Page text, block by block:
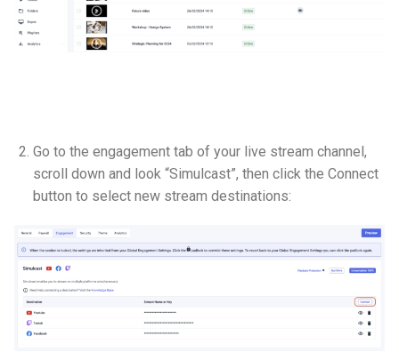
Go to the engagement tab of your live stream channel,
scroll down and look “Simulcast”, then click the Connect
button to select new stream destinations: